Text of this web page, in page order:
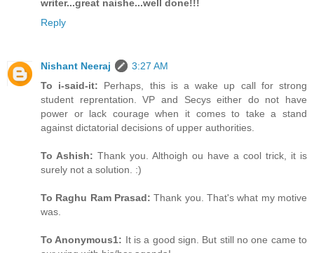
writer...great naishe...well done!!!
Reply
Nishant Neeraj
3:27 AM
To i-said-it: Perhaps, this is a wake up call for strong
student reprentation. VP and Secys either do not have
power or lack courage when it comes to take a stand
against dictatorial decisions of upper authorities.
To Ashish: Thank you. Althoigh ou have a cool trick, it is
surely not a solution. :)
To Raghu Ram Prasad: Thank you. That's what my motive
was.
To Anonymous1: It is a good sign. But still no one came to